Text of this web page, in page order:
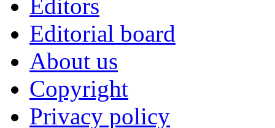
Editors
Editorial board
About us
Copyright
Privacy policy